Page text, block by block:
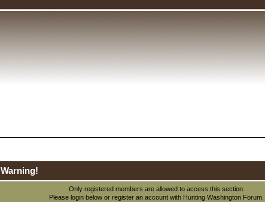
Warning!
Only registered members are allowed to access this section.
Please login below orregister an account with Hunting Washington Forum.